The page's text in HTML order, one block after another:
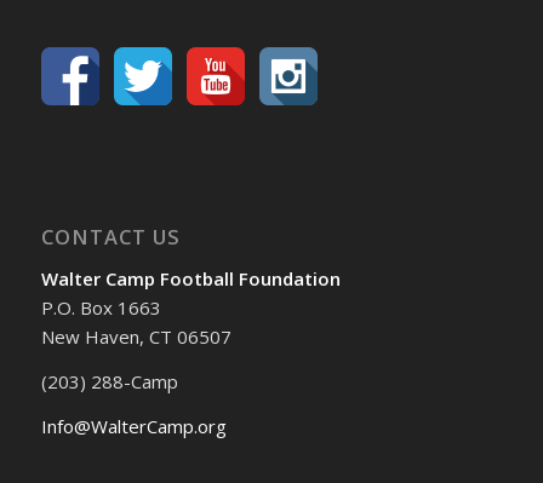
CONTACT US
Walter Camp Football Foundation
P.O. Box 1663
New Haven, CT 06507
(203) 288-Camp
Info@WalterCamp.org